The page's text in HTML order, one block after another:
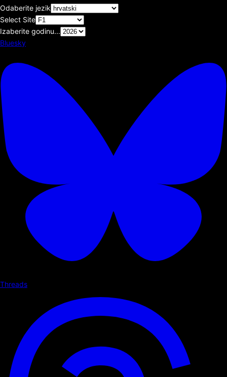
Odaberite jezik
Select Site
Izaberite godinu...
Bluesky
Threads